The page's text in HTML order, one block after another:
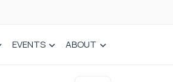
EVENTS ABOUT